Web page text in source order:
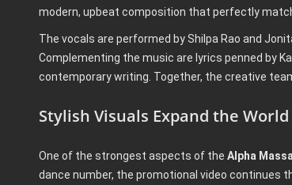
modern, upbeat composition that perfectly
The vocals are performed by Shilpa Rao and
Complementing the music are lyrics penned by
contemporary writing. Together, the creative
Stylish Visuals Expand the
One of the strongest aspects of the Alpha
dance number, the promotional video continues